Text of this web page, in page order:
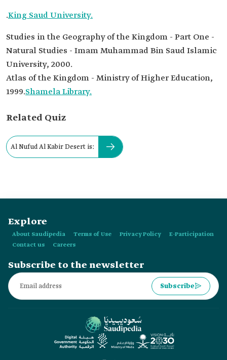
.King Saud University.
Studies in the Geography of the Kingdom - Part One -
Natural Studies - Imam Muhammad Bin Saud Islamic
University, 2000.
Atlas of the Kingdom - Ministry of Higher Education,
1999.Shamela Library.
Related Quiz
Al Nufud Al Kabir Desert is:
Explore
About Saudipedia Terms of Use Privacy Policy
E-Participation
Contact us
Careers
Subscribe to the newsletter
Subscribe